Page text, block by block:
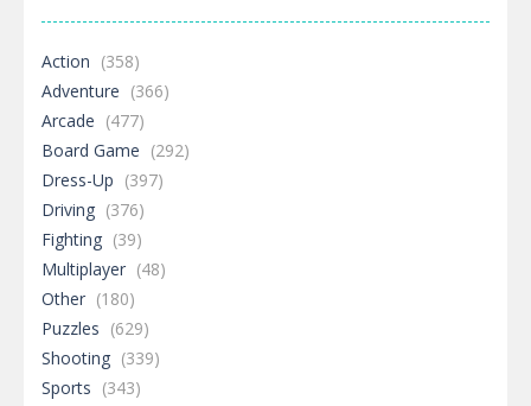
Action (358)
Adventure (366)
Arcade (477)
Board Game (292)
Dress-Up (397)
Driving (376)
Fighting (39)
Multiplayer (48)
Other (180)
Puzzles (629)
Shooting (339)
Sports (343)